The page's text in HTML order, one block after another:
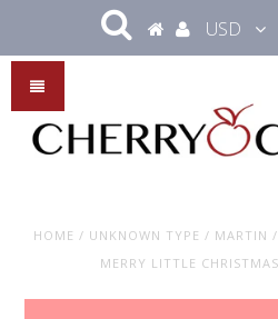
USD
HOME / UNKNOWN TYPE/ MARTIN
MERRY LITTLE